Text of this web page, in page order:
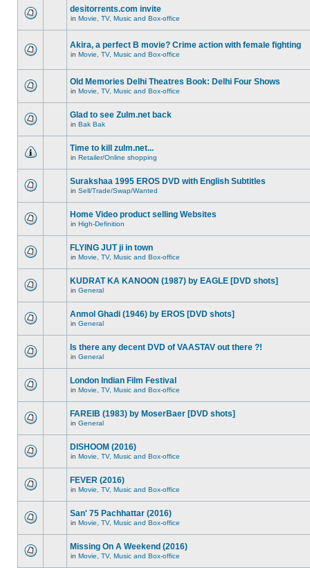
desitorrents.com invite
in Movie, TV, Music and Box-office
Akira, a perfect B movie? Crime action with female fighting
in Movie, TV, Music and Box-office
Old Memories Delhi Theatres Book: Delhi Four Shows
in Movie, TV, Music and Box-office
Glad to see Zulm.net back
in Bak Bak
Time to kill zulm.net...
in Retailer/Online shopping
Surakshaa 1995 EROS DVD with English Subtitles
in Sell/Trade/Swap/Wanted
Home Video product selling Websites
in High-Definition
FLYING JUT ji in town
in Movie, TV, Music and Box-office
KUDRAT KA KANOON (1987) by EAGLE [DVD shots]
in General
Anmol Ghadi (1946) by EROS [DVD shots]
in General
Is there any decent DVD of VAASTAV out there ?!
in General
London Indian Film Festival
in Movie, TV, Music and Box-office
FAREIB (1983) by MoserBaer [DVD shots]
in General
DISHOOM (2016)
in Movie, TV, Music and Box-office
FEVER (2016)
in Movie, TV, Music and Box-office
San' 75 Pachhattar (2016)
in Movie, TV, Music and Box-office
Missing On A Weekend (2016)
in Movie, TV, Music and Box-office